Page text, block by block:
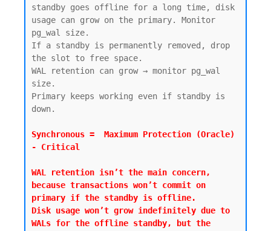
standby goes offline for a long time, disk
usage can grow on the primary. Monitor
pg_wal size.
If a standby is permanently removed, drop
the slot to free space.
WAL retention can grow → monitor pg_wal
size.
Primary keeps working even if standby is
down.
Synchronous =  Maximum Protection (Oracle)
- Critical
WAL retention isn’t the main concern,
because transactions won’t commit on
primary if the standby is offline.
Disk usage won’t grow indefinitely due to
WALs for the offline standby, but the